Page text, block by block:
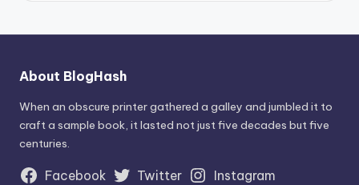
About BlogHash
When an obscure printer gathered a galley and jumbled it to
craft a sample book, it lasted not just five decades but five
centuries.
Facebook Twitter
Instagram